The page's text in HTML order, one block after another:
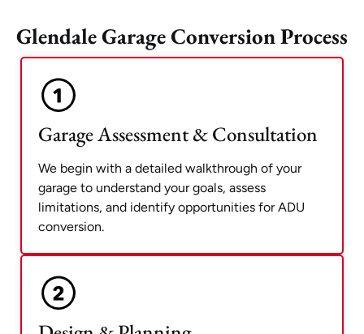
Glendale Garage Conversion Process
Garage Assessment & Consultation
We begin with a detailed walkthrough of your
garage to understand your goals, assess
limitations, and identify opportunities for ADU
conversion.